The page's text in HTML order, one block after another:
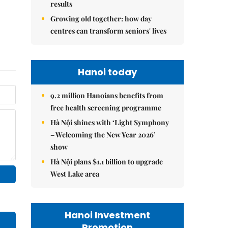
results
Growing old together: how day
centres can transform seniors' lives
Hanoi today
9.2 million Hanoians benefits from
free health screening programme
Hà Nội shines with ‘Light Symphony
– Welcoming the New Year 2026’
show
Hà Nội plans $1.1 billion to upgrade
West Lake area
Hanoi Investment